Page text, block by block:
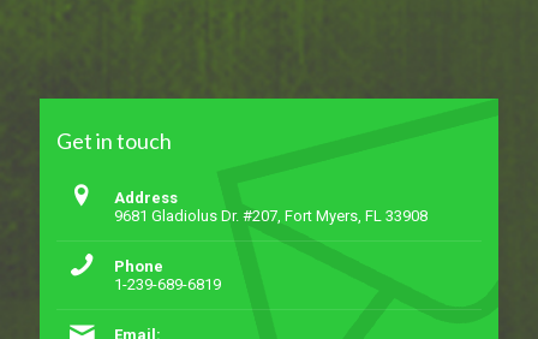
Get in touch
Address
9681 Gladiolus Dr. #207, Fort Myers, FL 33908
Phone
1-239-689-6819
Email: